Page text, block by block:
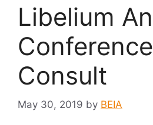
Libelium
Consult
May 30, 2019 by BEIA